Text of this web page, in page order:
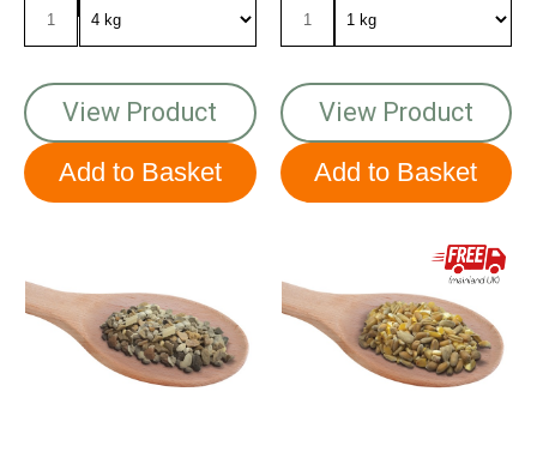
View Product View Product